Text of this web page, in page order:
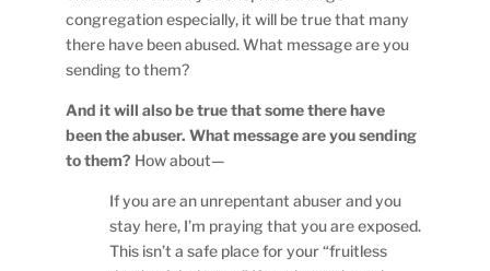
congregation especially, it will be true that many
there have been abused. What message are you
sending to them?
And it will also be true that some there have
been the abuser. What message are you sending
to them? How about—
If you are an unrepentant abuser and you
stay here, I’m praying that you are exposed.
This isn’t a safe place for your “fruitless